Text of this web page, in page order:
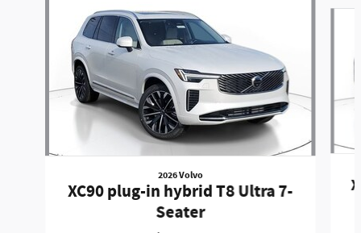
2026 Volvo
XC90 plug-in hybrid T8 Ultra 7-
Seater